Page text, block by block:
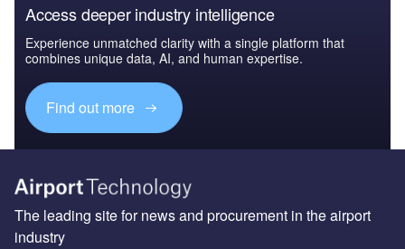
Access deeper industry intelligence
Experience unmatched clarity with a single platform that
combines unique data, AI, and human expertise.
Find out more
The leading site for news and procurement in the airport
industry